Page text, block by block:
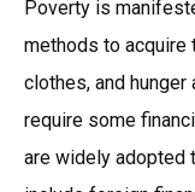
Poverty is
methods to acquire
clothes, and
require some
are widely adopted